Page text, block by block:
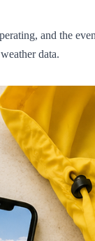
and the
weather data.